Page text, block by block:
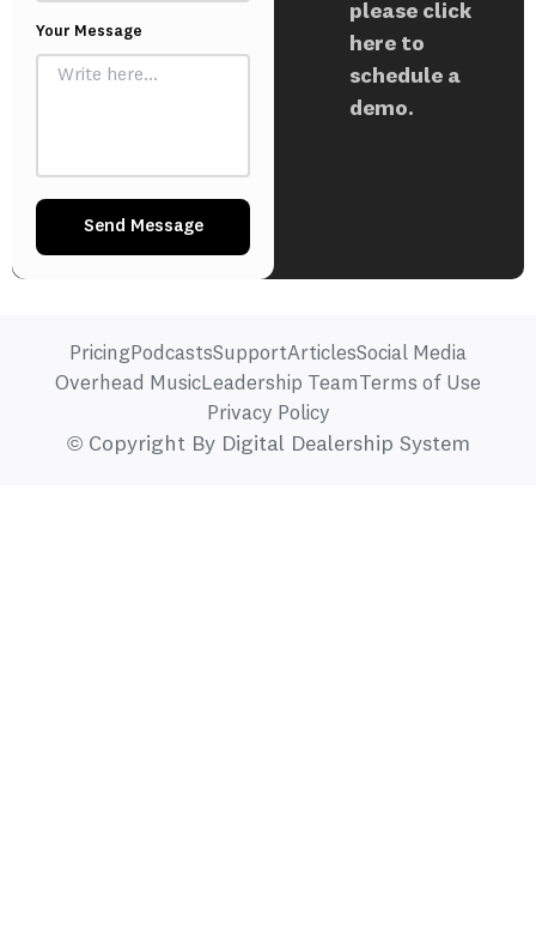
Your Message
Send Message
please click
here to
schedule a
demo.
© Copyright By Digital Dealership System
Pricing PodcastsSupportArticlesSocial Media
Overhead MusicLeadership Team
Terms of Use
Privacy Policy